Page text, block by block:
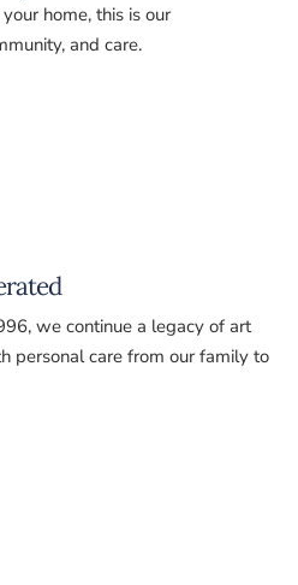
home, this is our
and care.
we continue a legacy of art
personal care from our family to